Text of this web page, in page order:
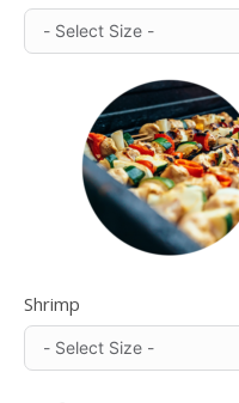
Shrimp